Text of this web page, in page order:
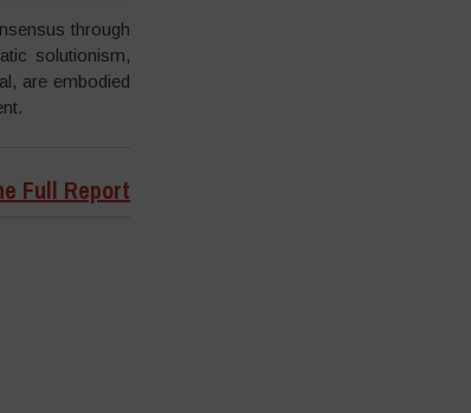
through
solutionism,
are embodied
Full Report